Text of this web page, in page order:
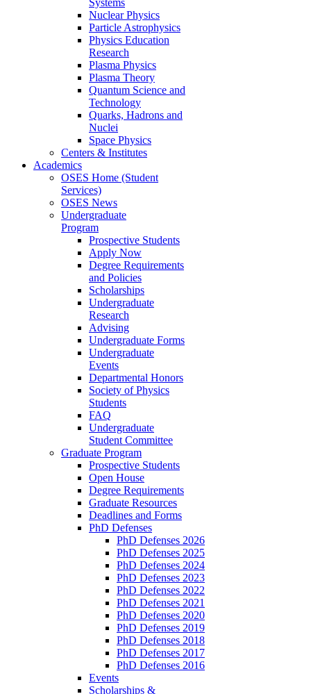
Nuclear Physics
Particle Astrophysics
Physics Education
Research
Plasma Physics
Plasma Theory
Quantum Science and
Technology
Quarks, Hadrons and
Nuclei
Space Physics
Centers & Institutes
Academics
OSES Home (Student
Services)
OSES News
Undergraduate
Program
Prospective Students
Apply Now
Degree Requirements
and Policies
Scholarships
Undergraduate
Research
Advising
Undergraduate Forms
Undergraduate
Events
Departmental Honors
Society of Physics
Students
FAQ
Undergraduate
Student Committee
Graduate Program
Prospective Students
Open House
Degree Requirements
Graduate Resources
Deadlines and Forms
PhD Defenses
PhD Defenses 2026
PhD Defenses 2025
PhD Defenses 2024
PhD Defenses 2023
PhD Defenses 2022
PhD Defenses 2021
PhD Defenses 2020
PhD Defenses 2019
PhD Defenses 2018
PhD Defenses 2017
PhD Defenses 2016
Events
Scholarships &